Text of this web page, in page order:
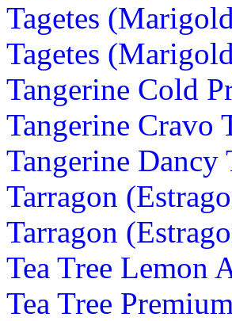
Tagetes
Tagetes
Tangerine Cold
Tangerine Cravo
Tangerine
Tarragon
Tarragon
Tea Tree Lemon
Tea Tree